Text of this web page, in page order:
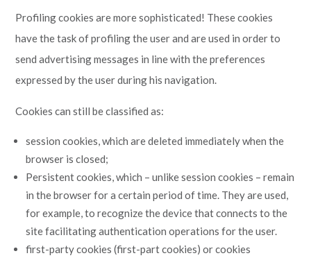
Profiling cookies are more sophisticated! These cookies
have the task of profiling the user and are used in order to
send advertising messages in line with the preferences
expressed by the user during his navigation.
Cookies can still be classified as:
session cookies, which are deleted immediately when the
browser is closed;
Persistent cookies, which – unlike session cookies – remain
in the browser for a certain period of time. They are used,
for example, to recognize the device that connects to the
site facilitating authentication operations for the user.
first-party cookies (first-part cookies) or cookies